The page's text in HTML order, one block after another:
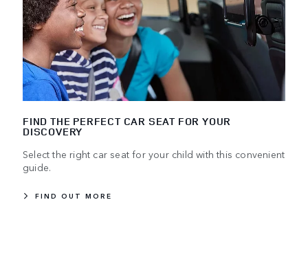
FIND THE PERFECT CAR SEAT FOR YOUR
DISCOVERY
Select the right car seat for your child with this convenient
guide.
FIND OUT MORE